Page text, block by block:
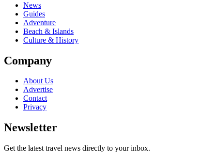
News
Guides
Adventure
Beach & Islands
Culture & History
Company
About Us
Advertise
Contact
Privacy
Newsletter
Get the latest travel news directly to your inbox.